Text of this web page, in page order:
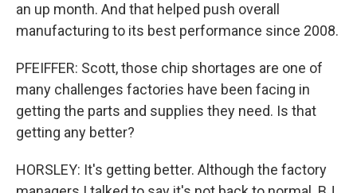
an up month. And that helped push overall
manufacturing to its best performance since 2008.
PFEIFFER: Scott, those chip shortages are one of
many challenges factories have been facing in
getting the parts and supplies they need. Is that
getting any better?
HORSLEY: It's getting better. Although the factory